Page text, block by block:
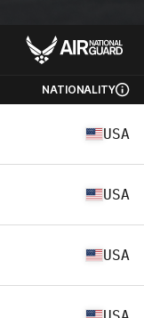
NATIONALITY
USA
USA
USA